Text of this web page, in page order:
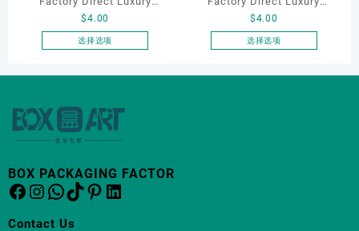
页
面
上
Jewelry Box Set
Elegantjewelry Boxes
$4.00
选择选项
产
有
多
体。
可
Jewelry Box Set
Elegantjewelry Boxes
$4.00
选择选项
产
BOX PACKAGING FACTOR
Facebook
Instagram
WhatsApp
TikTok
Pinterest
LinkedIn
Contact Us